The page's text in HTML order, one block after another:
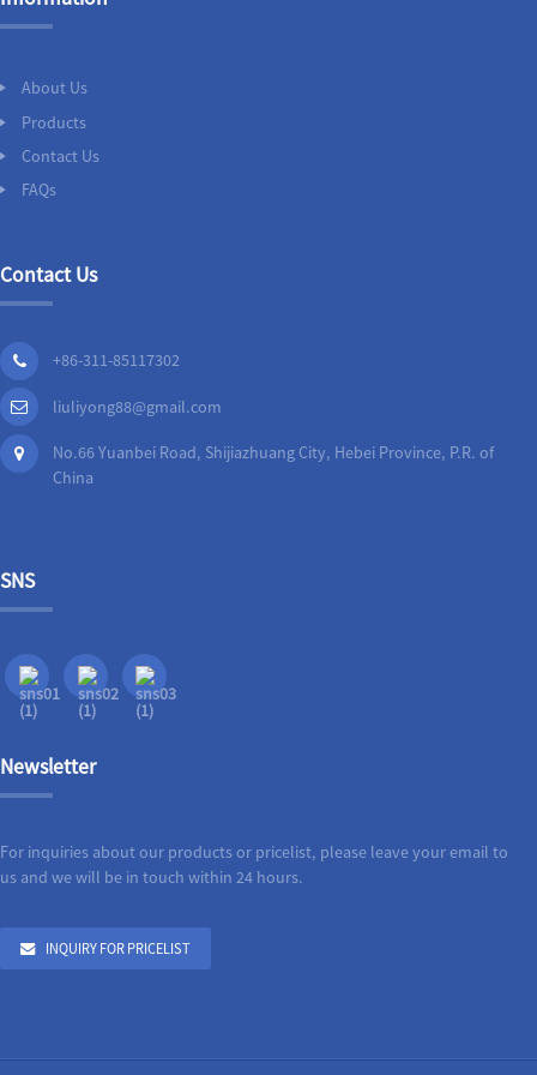
About Us
Products
Contact Us
FAQs
Contact Us
+86-311-85117302
liuliyong88@gmail.com
No.66 Yuanbei Road, Shijiazhuang City, Hebei Province, P.R. of
China
SNS
Newsletter
For inquiries about our products or pricelist, please leave your email to
us and we will be in touch within 24 hours.
INQUIRY FOR PRICELIST